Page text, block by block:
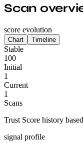
Scan
score evolution
Chart Timeline
Stable
100
Initial
1
Current
1
Scans
Trust Score history
signal profile